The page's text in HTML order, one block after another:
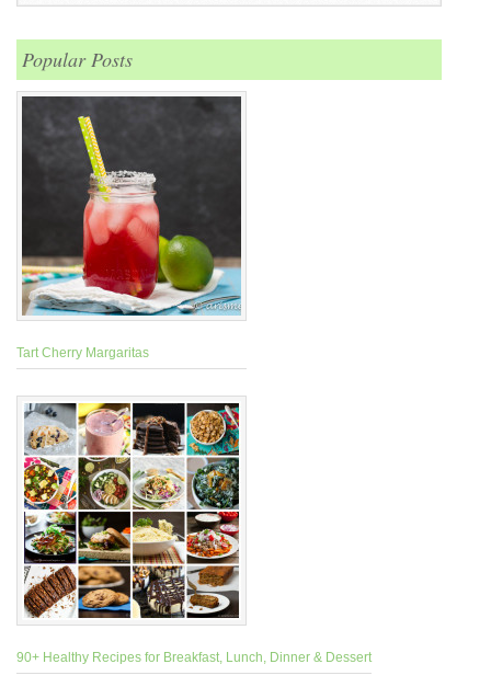
Popular Posts
Tart Cherry Margaritas
90+ Healthy Recipes for Breakfast, Lunch, Dinner & Dessert